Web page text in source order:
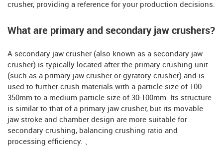
crusher, providing a reference for your production decisions.
What are primary and secondary jaw crushers?
A secondary jaw crusher (also known as a secondary jaw
crusher) is typically located after the primary crushing unit
(such as a primary jaw crusher or gyratory crusher) and is
used to further crush materials with a particle size of 100-
350mm to a medium particle size of 30-100mm. Its structure
is similar to that of a primary jaw crusher, but its movable
jaw stroke and chamber design are more suitable for
secondary crushing, balancing crushing ratio and
processing efficiency. 、